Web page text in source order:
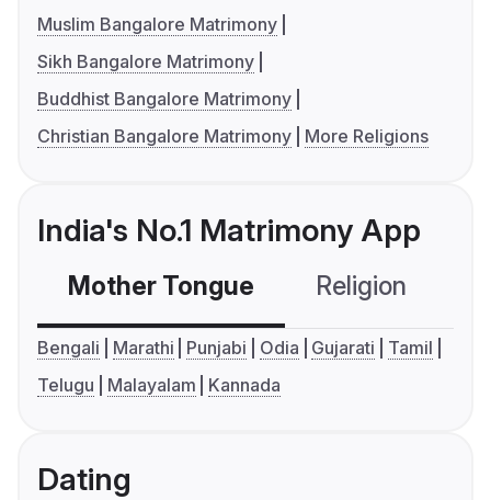
Muslim Bangalore Matrimony
Sikh Bangalore Matrimony
Buddhist Bangalore Matrimony
Christian Bangalore Matrimony
More Religions
India's No.1 Matrimony App
Mother Tongue Religion
Bengali Marathi Punjabi Odia Gujarati
Tamil
Telugu
Malayalam Kannada
Dating